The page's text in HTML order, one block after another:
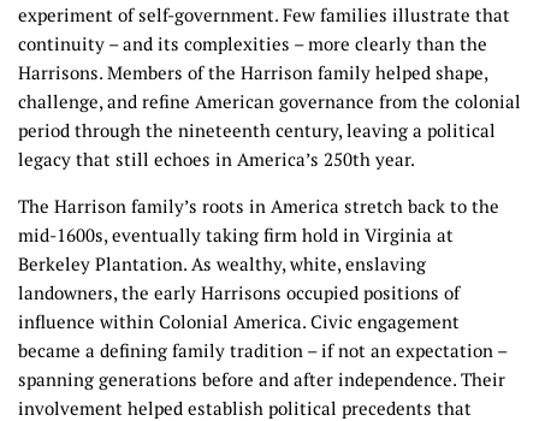
experiment of self-government. Few families illustrate that
continuity – and its complexities – more clearly than the
Harrisons. Members of the Harrison family helped shape,
challenge, and refine American governance from the colonial
period through the nineteenth century, leaving a political
legacy that still echoes in America’s 250th year.
The Harrison family’s roots in America stretch back to the
mid-1600s, eventually taking firm hold in Virginia at
Berkeley Plantation. As wealthy, white, enslaving
landowners, the early Harrisons occupied positions of
influence within Colonial America. Civic engagement
became a defining family tradition – if not an expectation –
spanning generations before and after independence. Their
involvement helped establish political precedents that